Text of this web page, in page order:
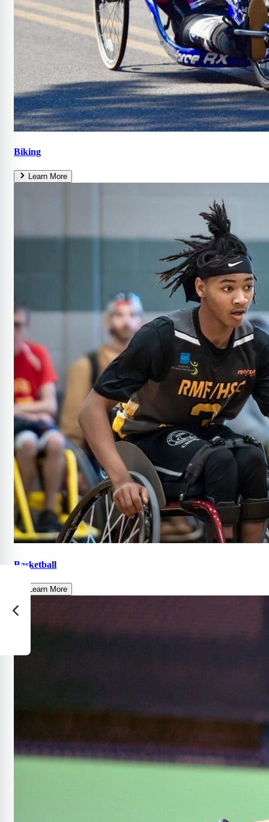
Biking
Learn More
Basketball
Learn More